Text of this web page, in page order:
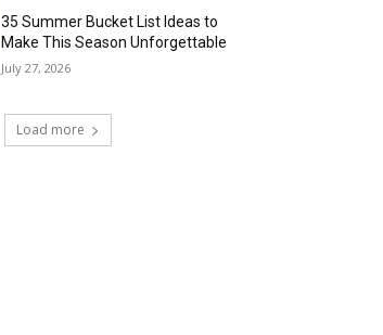
35 Summer Bucket List Ideas to
Make This Season Unforgettable
July 27, 2026
Load more